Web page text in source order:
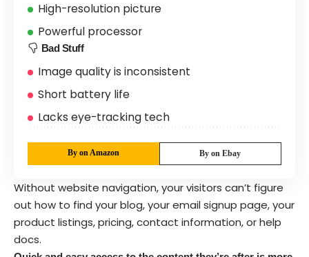
High-resolution picture
Powerful processor
Bad Stuff
Image quality is inconsistent
Short battery life
Lacks eye-tracking tech
By on Amazon By on Ebay
Without website navigation, your visitors can’t figure
out how to find your blog, your email signup page, your
product listings, pricing, contact information, or help
docs.